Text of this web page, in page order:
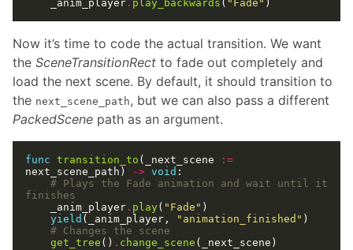
	_anim_player
. play_backwards ( "Fade"
Now it’s time to code the actual transition. We want
the SceneTransitionRect to fade out completely and
load the next scene. By default, it should transition to
the next_scene_path, but we can also pass a different
PackedScene path as an argument.
func transition_to (_next_scene
:=
next_scene_path)
-> void
# Plays the Fade animation and wait until it
finishes
	_anim_player
. play( "Fade"
yield (_anim_player, "animation_finished"
# Changes the scene
get_tree () . change_scene